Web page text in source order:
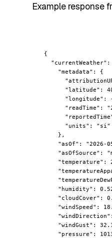
Example response
{
"currentWeather" :
"metadata" : {
"latitude" :
"longitude" :
"readTime" :
"units" : "si"
    },
"asOf" : "2026-
"asOfSource" :
"temperature" :
"humidity" :
"cloudCover" :
"windSpeed" :
"windDirection"
"windGust" :
"pressure" :